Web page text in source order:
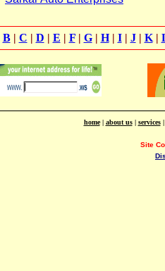
B| C | D | E | F| G| H| I| J| K|
home| about us| services
Site